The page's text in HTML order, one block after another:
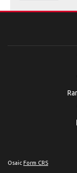
Osaic Form CRS